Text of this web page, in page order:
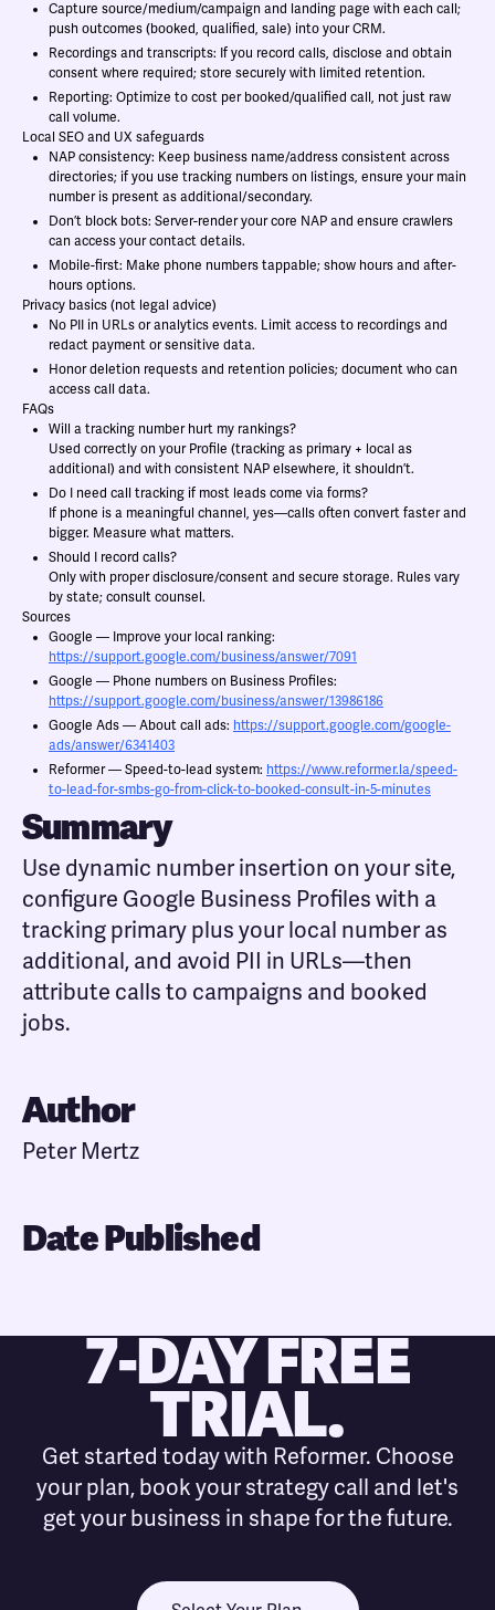
Capture source/medium/campaign and landing page with each call;
push outcomes (booked, qualified, sale) into your CRM.
Recordings and transcripts: If you record calls, disclose and obtain
consent where required; store securely with limited retention.
Reporting: Optimize to cost per booked/qualified call, not just raw
call volume.
Local SEO and UX safeguards
NAP consistency: Keep business name/address consistent across
directories; if you use tracking numbers on listings, ensure your main
number is present as additional/secondary.
Don’t block bots: Server-render your core NAP and ensure crawlers
can access your contact details.
Mobile-first: Make phone numbers tappable; show hours and after-
hours options.
Privacy basics (not legal advice)
No PII in URLs or analytics events. Limit access to recordings and
redact payment or sensitive data.
Honor deletion requests and retention policies; document who can
access call data.
FAQs
Will a tracking number hurt my rankings?
Used correctly on your Profile (tracking as primary + local as
additional) and with consistent NAP elsewhere, it shouldn’t.
Do I need call tracking if most leads come via forms?
If phone is a meaningful channel, yes—calls often convert faster and
bigger. Measure what matters.
Should I record calls?
Only with proper disclosure/consent and secure storage. Rules vary
by state; consult counsel.
Sources
Google — Improve your local ranking:
https://support.google.com/business/answer/7091
Google — Phone numbers on Business Profiles:
https://support.google.com/business/answer/13986186
Google Ads — About call ads: https://support.google.com/google-
ads/answer/6341403
Reformer — Speed-to-lead system: https://www.reformer.la/speed-
to-lead-for-smbs-go-from-click-to-booked-consult-in-5-minutes
Summary
Use dynamic number insertion on your site,
configure Google Business Profiles with a
tracking primary plus your local number as
additional, and avoid PII in URLs—then
attribute calls to campaigns and booked
jobs.
Author
Peter Mertz
Date Published
7-DAY FREE
TRIAL.
Get started today with Reformer. Choose
your plan, book your strategy call and let's
get your business in shape for the future.